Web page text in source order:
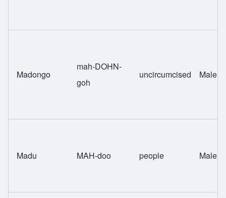
Madongo
mah-DOHN-
goh
uncircumcised Male
Madu MAH-doo people Male